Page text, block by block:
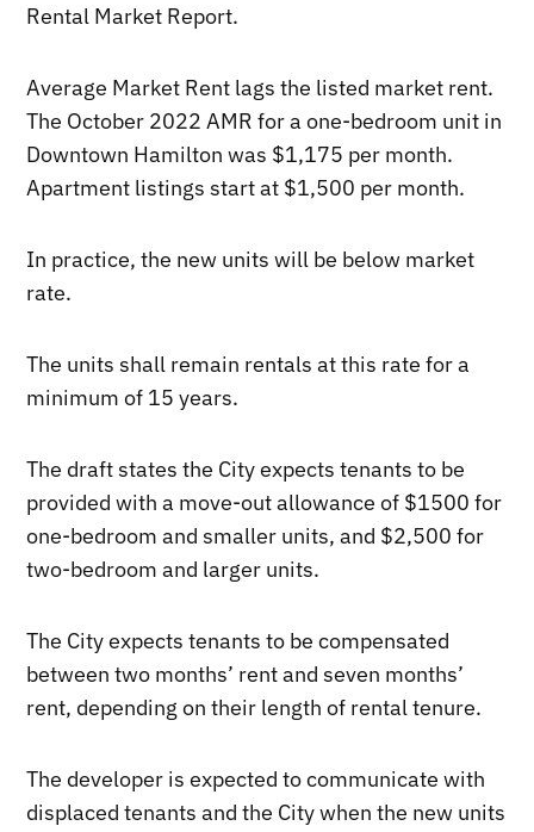
Rental Market Report.
Average Market Rent lags the listed market rent.
The October 2022 AMR for a one-bedroom unit in
Downtown Hamilton was $1,175 per month.
Apartment listings start at $1,500 per month.
In practice, the new units will be below market
rate.
The units shall remain rentals at this rate for a
minimum of 15 years.
The draft states the City expects tenants to be
provided with a move-out allowance of $1500 for
one-bedroom and smaller units, and $2,500 for
two-bedroom and larger units.
The City expects tenants to be compensated
between two months’ rent and seven months’
rent, depending on their length of rental tenure.
The developer is expected to communicate with
displaced tenants and the City when the new units